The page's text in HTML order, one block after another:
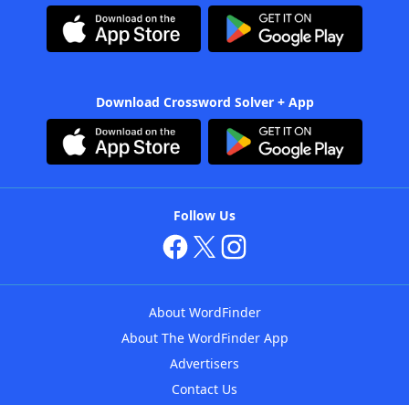
Download Crossword Solver + App
Follow Us
About WordFinder
About The WordFinder App
Advertisers
Contact Us